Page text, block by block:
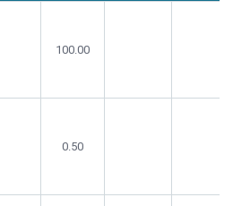
100.00
0.50